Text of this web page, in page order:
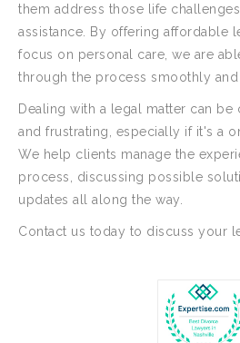
them address those life
assistance. By offering affordable
focus on personal care, we are
through the process smoothly and
Dealing with a legal matter can be
and frustrating, especially if it's a
We help clients manage the
process, discussing possible
updates all along the way.
Contact us today to discuss your